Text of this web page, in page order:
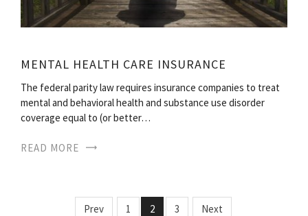
MENTAL HEALTH CARE INSURANCE
The federal parity law requires insurance companies to treat
mental and behavioral health and substance use disorder
coverage equal to (or better…
READ MORE
Prev 1 2 3 Next